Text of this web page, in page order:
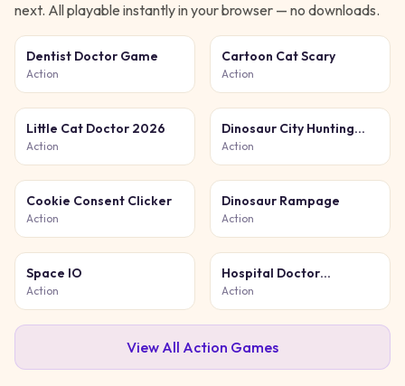
next. All playable instantly in your browser — no downloads.
Dentist Doctor Game
Action
Cartoon Cat Scary
Action
Little Cat Doctor 2026
Action
Dinosaur City Hunting
Destroy
Action
Cookie Consent Clicker
Action
Dinosaur Rampage
Action
Space IO
Action
Hospital Doctor
Emergency
Action
View All Action Games